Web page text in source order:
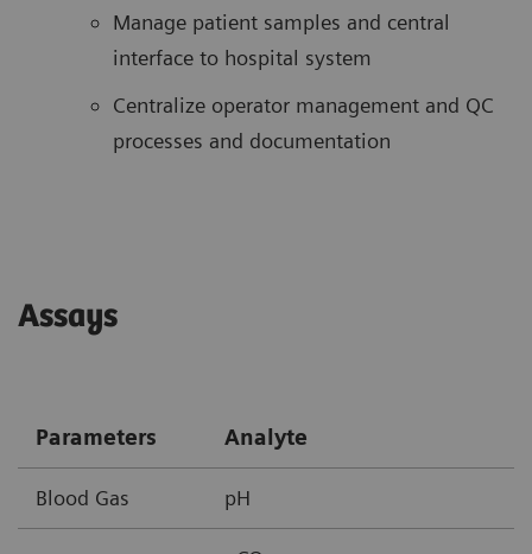
Manage patient samples and central
interface to hospital system
Centralize operator management and QC
processes and documentation
Assays
Parameters Analyte
Blood Gas pH